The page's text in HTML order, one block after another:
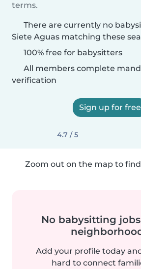
terms.
There are currently no
Siete Aguas matching these
100% free for babysitters
All members complete
verification
Sign up for free
4.7 / 5
Zoom out on the map to
No babysitting
Add your profile today
hard to connect